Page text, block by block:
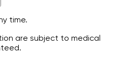
time.
are subject to medical